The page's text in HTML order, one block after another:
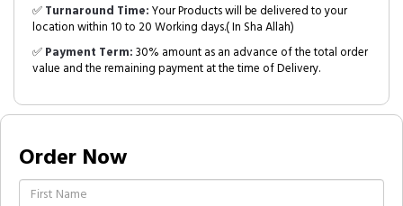
✅Turnaround Time:Your Products will be delivered to your
location within 10 to 20 Working days.( In Sha Allah)
✅Payment Term:30% amount as an advance of the total order
value and the remaining payment at the time of Delivery.
Order Now